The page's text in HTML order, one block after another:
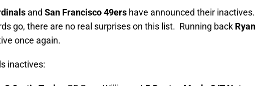
and San Francisco 49ers have announced their inactives.
go, there are no real surprises on this list. Running back Ryan
once again.
inactives: